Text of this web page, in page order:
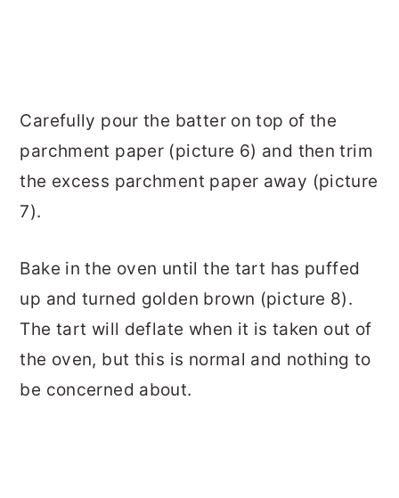
Carefully pour the batter on top of the
parchment paper (picture 6) and then trim
the excess parchment paper away (picture
7).
Bake in the oven until the tart has puffed
up and turned golden brown (picture 8).
The tart will deflate when it is taken out of
the oven, but this is normal and nothing to
be concerned about.